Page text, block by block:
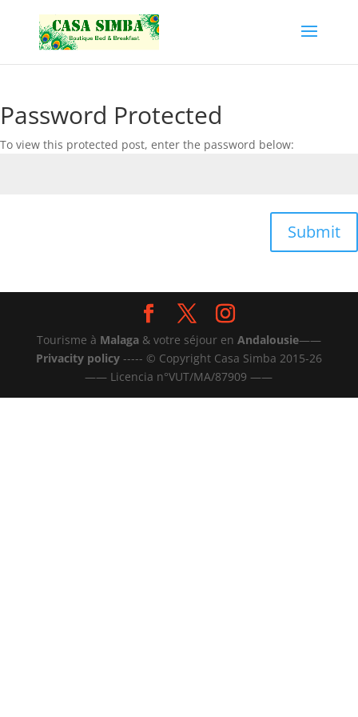
Password Protected
To view this protected post, enter the password below:
Submit
Tourisme à Malaga& votre séjour en Andalousie——
Privacity policy----- © Copyright Casa Simba 2015-26
—— Licencia n°VUT/MA/87909 ——